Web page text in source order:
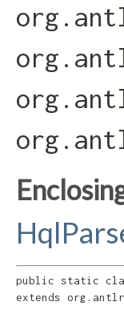
public static
extends